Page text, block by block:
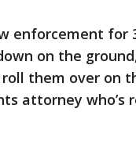
enforcement
on the
them over on
attorney who’s